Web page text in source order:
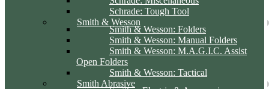
Schrade: Tough Tool
Smith & Wesson
Smith & Wesson: Folders
Smith & Wesson: Manual Folders
Smith & Wesson: M.A.G.I.C. Assist
Open Folders
Smith & Wesson: Tactical
Smith Abrasive